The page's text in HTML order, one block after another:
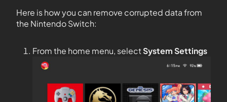
Here is how you can remove corrupted data from
the Nintendo Switch:
From the home menu, selectSystem Settings